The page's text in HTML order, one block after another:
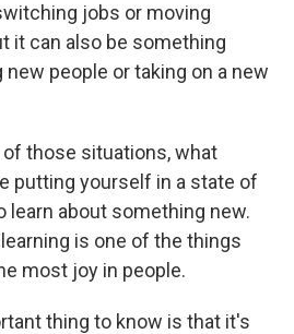
jobs or moving
it can also be something
people or taking on a new
of those situations, what
putting yourself in a state of
learn about something new.
is one of the things
most joy in people.
thing to know is that it's